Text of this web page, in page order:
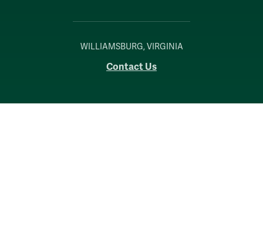
WILLIAMSBURG, VIRGINIA
Contact Us